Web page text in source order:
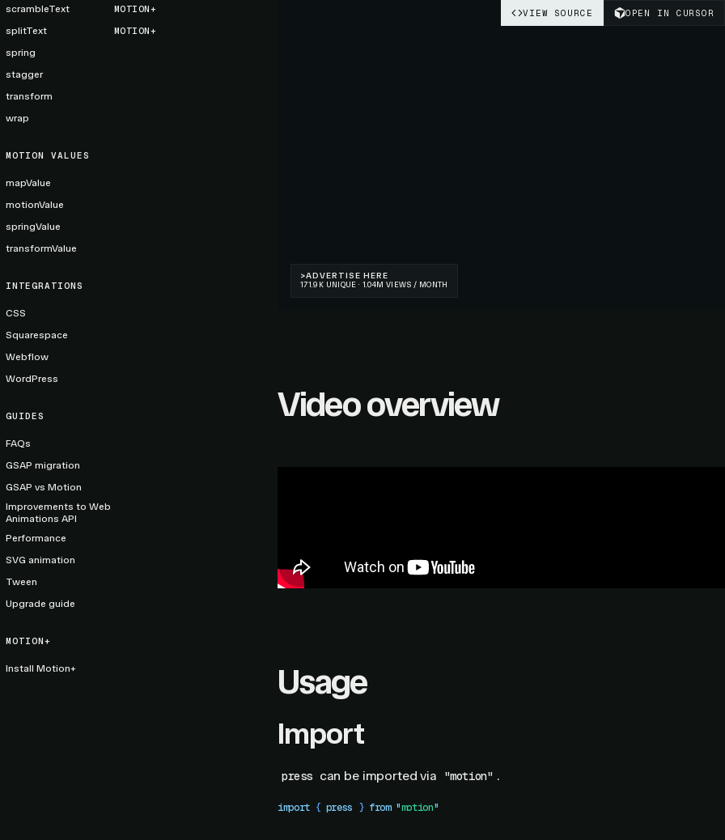
scrambleText
MOTION+
splitText
MOTION+
spring
stagger
transform
wrap
MOTION VALUES
mapValue
motionValue
springValue
transformValue
INTEGRATIONS
CSS
Squarespace
Webflow
WordPress
GUIDES
FAQs
GSAP migration
GSAP vs Motion
Improvements to Web
Animations API
Performance
SVG animation
Tween
Upgrade guide
MOTION+
Install Motion+
Video overview
Usage
Import
press can be imported via "motion" .
import { press } from "motion"